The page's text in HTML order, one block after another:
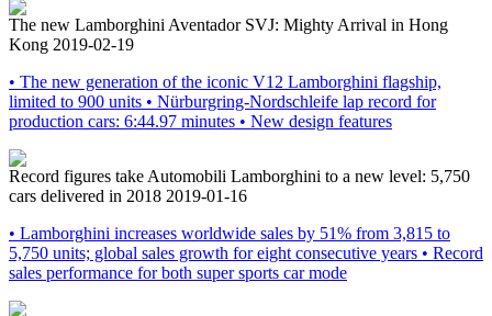
The new Lamborghini Aventador SVJ: Mighty Arrival in Hong
Kong 2019-02-19
• The new generation of the iconic V12 Lamborghini flagship,
limited to 900 units • Nürburgring-Nordschleife lap record for
production cars: 6:44.97 minutes • New design features
Record figures take Automobili Lamborghini to a new level: 5,750
cars delivered in 2018 2019-01-16
• Lamborghini increases worldwide sales by 51% from 3,815 to
5,750 units; global sales growth for eight consecutive years • Record
sales performance for both super sports car mode